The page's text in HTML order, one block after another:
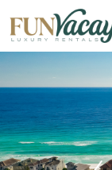
Skip to main content
You are here